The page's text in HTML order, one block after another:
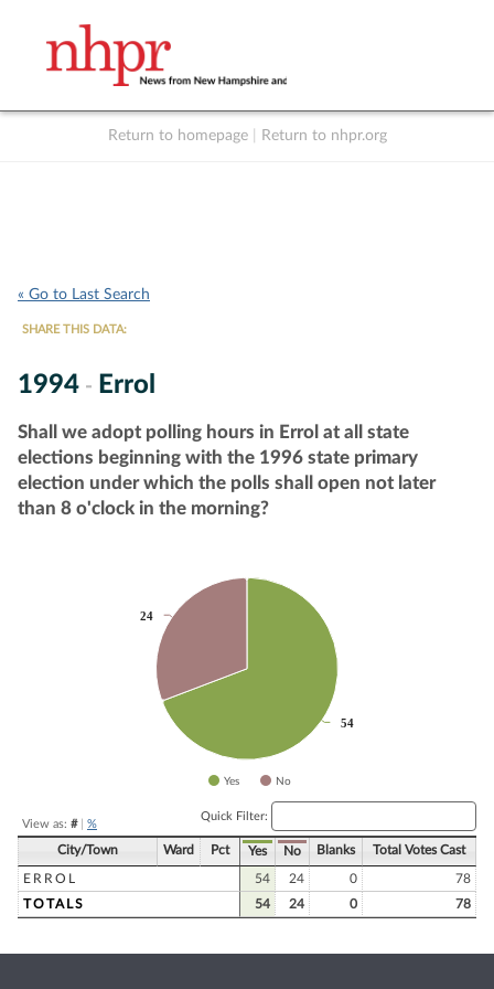
Return to homepage Return to nhpr.org
« Go to Last Search
SHARE THIS DATA:
1994 - Errol
Shall we adopt polling hours in Errol at all state
elections beginning with the 1996 state primary
election under which the polls shall open not later
than 8 o'clock in the morning?
Pie chart with 2 slices.
54
54
24
24
Yes No
View as: #| %
Quick Filter:
City/Town Ward Pct Yes No Blanks Total Votes Cast
ERROL 54 24 0
78
TOTALS
54 24 0 78